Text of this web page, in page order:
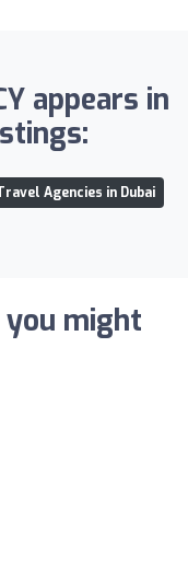
appears in
Agencies in Dubai
you might